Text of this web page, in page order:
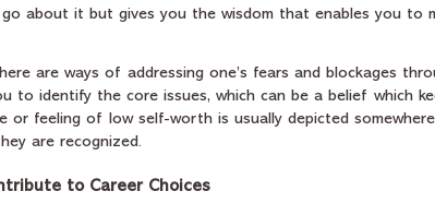
go about it but gives you the wisdom that enables you to
are ways of addressing one’s fears and blockages
to identify the core issues, which can be a belief which
or feeling of low self-worth is usually depicted
are recognized.
to Career Choices